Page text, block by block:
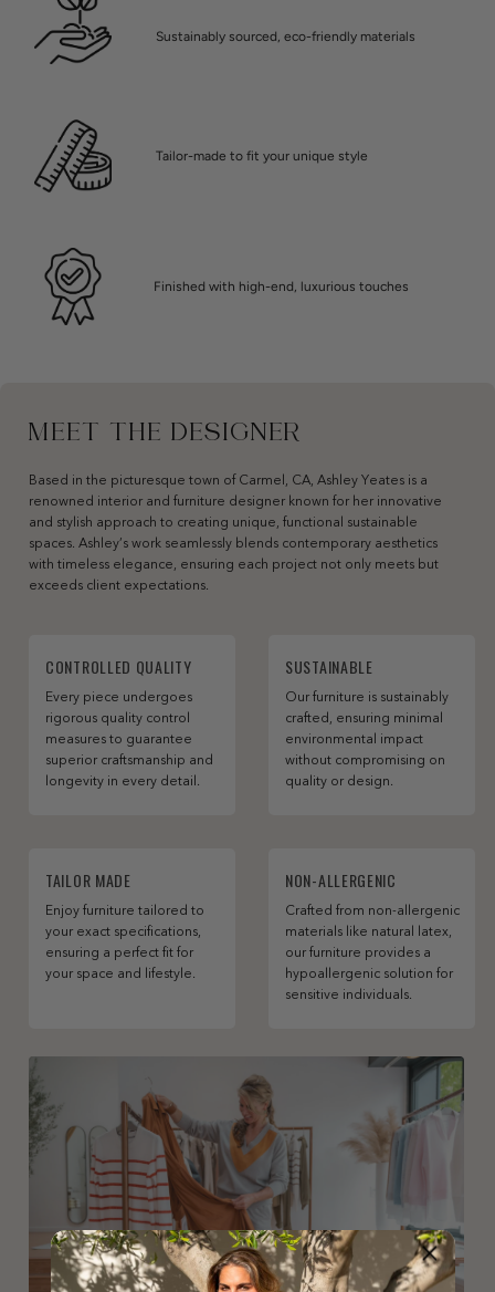
Sustainably sourced, eco-friendly materials
Tailor-made to fit your unique style
Finished with high-end, luxurious touches
MEET THE DESIGNER
Based in the picturesque town of Carmel, CA, Ashley Yeates is a
renowned interior and furniture designer known for her innovative
and stylish approach to creating unique, functional sustainable
spaces. Ashley’s work seamlessly blends contemporary aesthetics
with timeless elegance, ensuring each project not only meets but
exceeds client expectations.
CONTROLLED QUALITY
Every piece undergoes
rigorous quality control
measures to guarantee
superior craftsmanship and
longevity in every detail.
SUSTAINABLE
Our furniture is sustainably
crafted, ensuring minimal
environmental impact
without compromising on
quality or design.
TAILOR MADE
Enjoy furniture tailored to
your exact specifications,
ensuring a perfect fit for
your space and lifestyle.
NON-ALLERGENIC
Crafted from non-allergenic
materials like natural latex,
our furniture provides a
hypoallergenic solution for
sensitive individuals.